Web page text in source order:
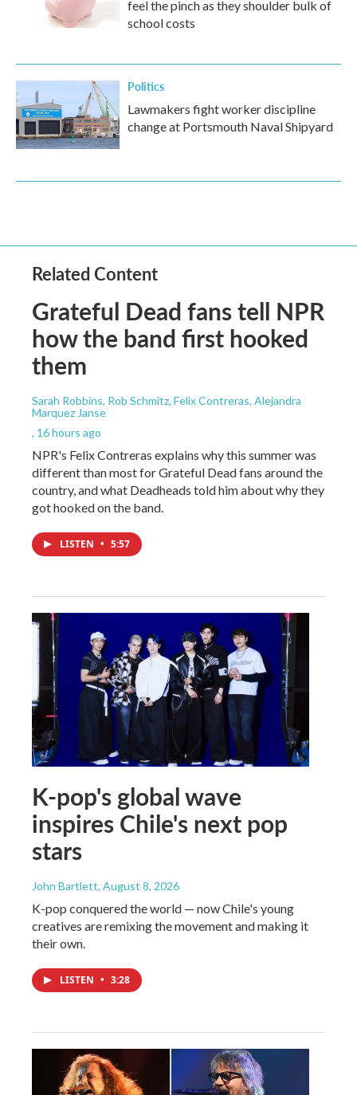
feel the pinch as they shoulder bulk of
school costs
Politics
Lawmakers fight worker discipline
change at Portsmouth Naval Shipyard
Related Content
Grateful Dead fans tell NPR
how the band first hooked
them
Sarah Robbins, Rob Schmitz, Felix Contreras, Alejandra
Marquez Janse
, 16 hours ago
NPR's Felix Contreras explains why this summer was
different than most for Grateful Dead fans around the
country, and what Deadheads told him about why they
got hooked on the band.
LISTEN • 5:57
K-pop's global wave
inspires Chile's next pop
stars
John Bartlett, August 8, 2026
K-pop conquered the world — now Chile's young
creatives are remixing the movement and making it
their own.
LISTEN • 3:28